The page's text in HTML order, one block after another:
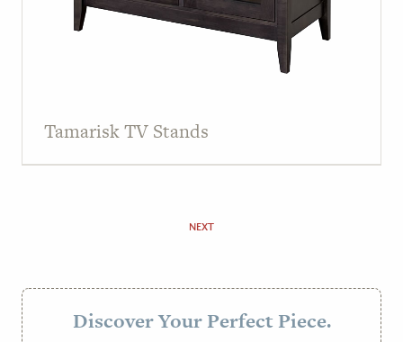
Tamarisk TV Stands
NEXT
Discover Your Perfect Piece.